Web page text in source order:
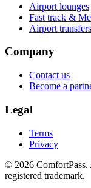
Airport lounges
Fast track &
Airport transfers
Company
Contact us
Become a
Legal
Terms
Privacy
© 2026 ComfortPass.
registered trademark.